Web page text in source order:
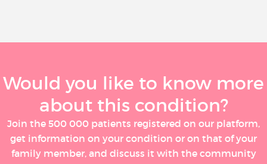
Would you like to know more
about this condition?
Join the 500 000 patients registered on our platform,
get information on your condition or on that of your
family member, and discuss it with the community